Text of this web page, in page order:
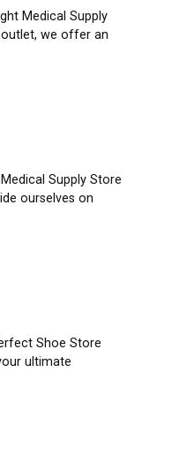
Medical Supply
we offer an
Supply Store
ourselves on
Shoe Store
ultimate